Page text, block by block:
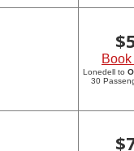
$
Lonedell to
30
$